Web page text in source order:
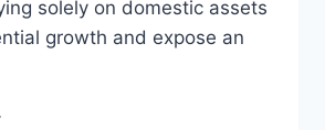
solely on domestic assets
growth and expose an